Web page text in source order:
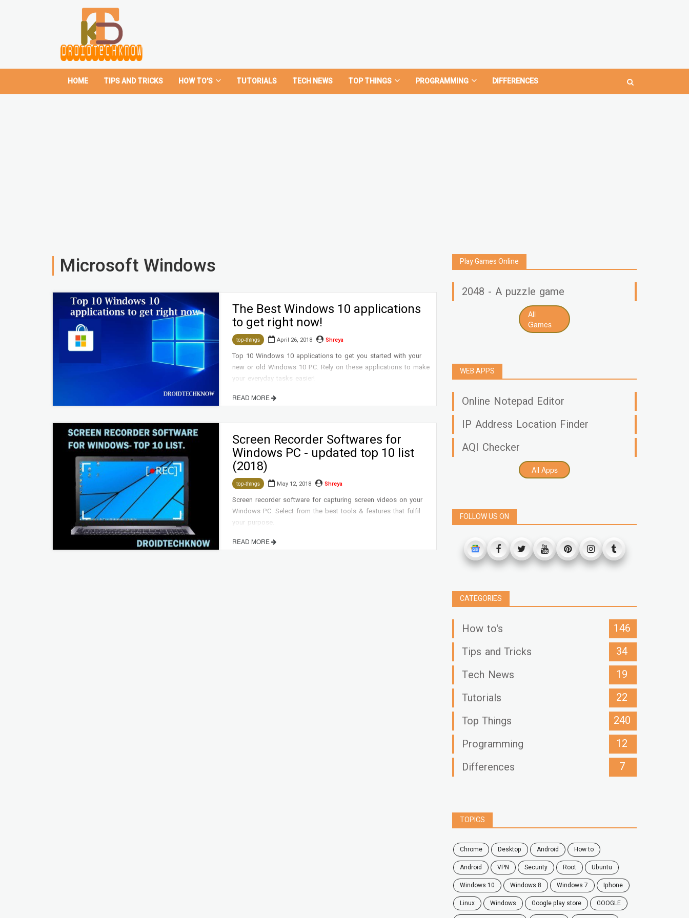
HOME TIPS AND TRICKS HOW TO'S TUTORIALS TECH NEWS TOP THINGS PROGRAMMING DIFFERENCES
Microsoft Windows
The Best Windows 10 applications
to get right now!
top-things April 26, 2018 Shreya
Top 10 Windows 10 applications to get you started with your
new or old Windows 10 PC. Rely on these applications to make
your everyday tasks easier!
READ MORE
Screen Recorder Softwares for
Windows PC - updated top 10 list
(2018)
top-things May 12, 2018 Shreya
Screen recorder software for capturing screen videos on your
Windows PC. Select from the best tools & features that fulfil
your purpose.
READ MORE
Play Games Online
2048 - A puzzle game
All
Games
WEB APPS
Online Notepad Editor
IP Address Location Finder
AQI Checker
All Apps
FOLLOW US ON
CATEGORIES
How to's
146
Tips and Tricks
34
Tech News
19
Tutorials
22
Top Things
240
Programming
12
Differences
7
TOPICS
chrome desktop android
how to
Android
VPN security root
ubuntu
windows 10
windows 8 windows 7
Iphone
Linux
Windows google play store
GOOGLE